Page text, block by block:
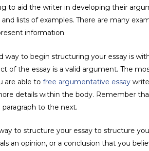
to aid the writer in developing their
and lists of examples. There are many
information.
way to begin structuring your essay is
of the essay is a valid argument. The
are able tofree argumentative essay
details within the body. Remember
to the next.
to structure your essay to structure
an opinion, or a conclusion that you